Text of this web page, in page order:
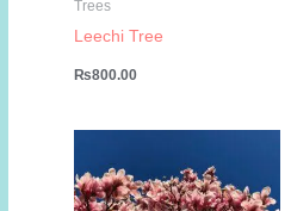
Trees
Leechi Tree
₨800.00